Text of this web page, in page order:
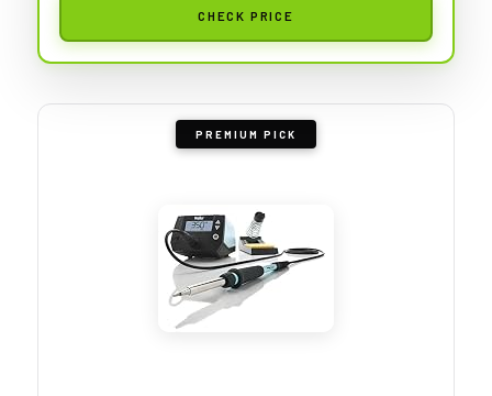
CHECK PRICE
PREMIUM PICK